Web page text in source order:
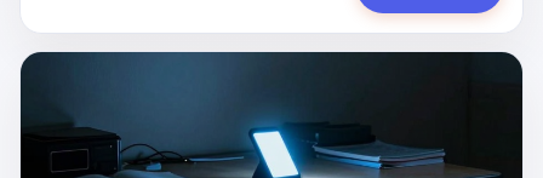
扎过，熬过了周年庆，做完了完整的故事架构，到最后他们发现，
他们做对了一切"该做的事"，却仍然无法阻止滑向终点。 你可以说
次元游戏品类的剧变，整体运营成本的高企。我们也深知自己的不
足，但始终全力以赴，努力地设计制作每一个版本。但遗憾最终未